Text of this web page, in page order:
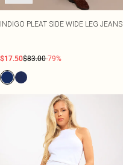
INDIGO PLEAT SIDE WIDE LEG JEANS
$17.50$83.00-79%